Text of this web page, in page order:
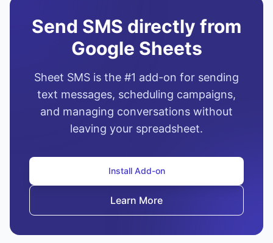
Send SMS directly from
Google Sheets
Sheet SMS is the #1 add-on for sending
text messages, scheduling campaigns,
and managing conversations without
leaving your spreadsheet.
Install Add-on
Learn More